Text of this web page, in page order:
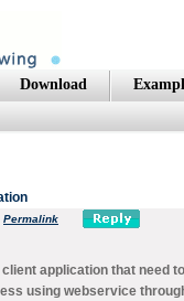
Download
Permalink
client application that
using webservice